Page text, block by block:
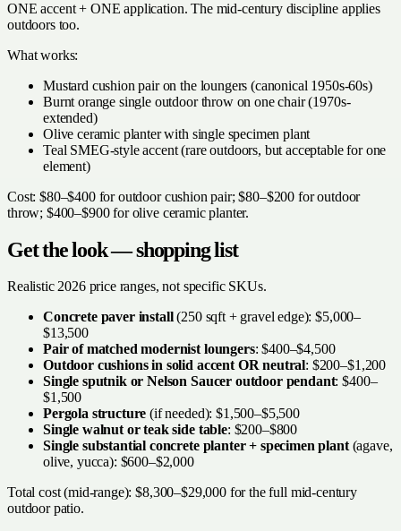
ONE accent + ONE application. The mid-century discipline applies
outdoors too.
What works:
Mustard cushion pair on the loungers (canonical 1950s-60s)
Burnt orange single outdoor throw on one chair (1970s-
extended)
Olive ceramic planter with single specimen plant
Teal SMEG-style accent (rare outdoors, but acceptable for one
element)
Cost: $80–$400 for outdoor cushion pair; $80–$200 for outdoor
throw; $400–$900 for olive ceramic planter.
Get the look — shopping list
Realistic 2026 price ranges, not specific SKUs.
Concrete paver install(250 sqft + gravel edge): $5,000–
$13,500
Pair of matched modernist loungers: $400–$4,500
Outdoor cushions in solid accent OR neutral: $200–$1,200
Single sputnik or Nelson Saucer outdoor pendant: $400–
$1,500
Pergola structure (if needed): $1,500–$5,500
Single walnut or teak side table: $200–$800
Single substantial concrete planter + specimen plant(agave,
olive, yucca): $600–$2,000
Total cost (mid-range): $8,300–$29,000 for the full mid-century
outdoor patio.